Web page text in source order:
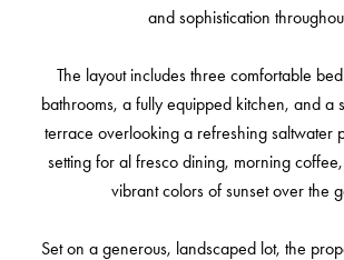
and sophistication
The layout includes three comfortable
bathrooms, a fully equipped kitchen, and a
terrace overlooking a refreshing saltwater
setting for al fresco dining, morning
vibrant colors of sunset over the
Set on a generous, landscaped lot, the